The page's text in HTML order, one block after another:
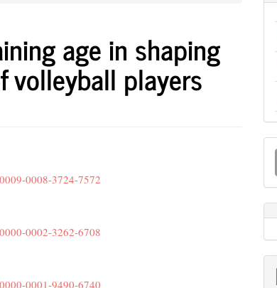
age in shaping
volleyball players
0008-3724-7572
0002-3262-6708
0001-9490-6740